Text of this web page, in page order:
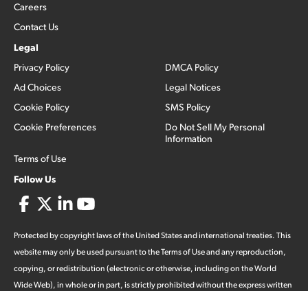
Careers
Contact Us
Legal
Privacy Policy
Ad Choices
Cookie Policy
Cookie Preferences
Terms of Use
DMCA Policy
Legal Notices
SMS Policy
Do Not Sell My Personal
Information
Follow Us
Protected by copyright laws of the United States and international treaties. This
website may only be used pursuant to the Terms of Use and any reproduction,
copying, or redistribution (electronic or otherwise, including on the World
Wide Web), in whole or in part, is strictly prohibited without the express written